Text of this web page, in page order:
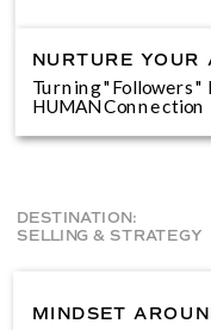
MINDSET
DESTINATION:
SELLING & STRATEGY
Turning "Followers"
HUMAN Connection
NURTURE YOUR